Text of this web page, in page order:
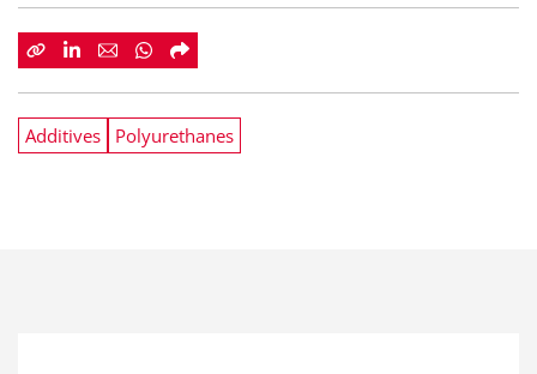
Additives Polyurethanes